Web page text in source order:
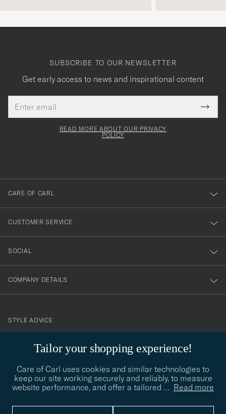
Tailor your shopping experience!
Care of Carl uses cookies and similar technologies to
keep our site working securely and reliably, to measure
website performance, and offer a tailored … Read more
SUBSCRIBE TO OUR NEWSLETTER
Get early access to news and inspirational content
address
This
field
Tack
för
dig
till
vårt
nyhetsbrev!
READ MORE ABOUT OUR PRIVACY
POLICY
CARE OF CARL
CUSTOMER SERVICE
SOCIAL
COMPANY DETAILS
contact@careofcarl.com
STYLE ADVICE
STYLE ADVICE